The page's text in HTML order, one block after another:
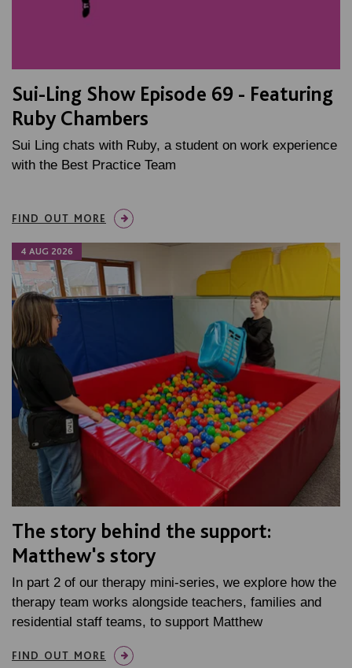
Sui-Ling Show Episode 69 - Featuring
Ruby Chambers
Sui Ling chats with Ruby, a student on work experience
with the Best Practice Team
FIND OUT MORE
4 AUG 2026
The story behind the support:
Matthew's story
In part 2 of our therapy mini-series, we explore how the
therapy team works alongside teachers, families and
residential staff teams, to support Matthew
FIND OUT MORE